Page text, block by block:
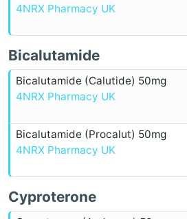
4NRX Pharmacy UK
Bicalutamide
Bicalutamide (Calutide) 50mg
4NRX Pharmacy UK
Bicalutamide (Procalut) 50mg
4NRX Pharmacy UK
Cyproterone